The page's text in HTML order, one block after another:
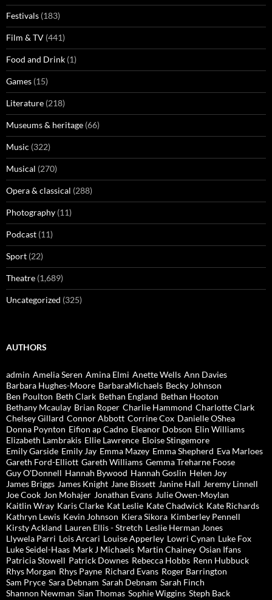
Festivals (183)
Film & TV (441)
Food and Drink (1)
Games (15)
Literature (218)
Museums & heritage (66)
Music (322)
Musical (270)
Opera & classical (288)
Photography (11)
Podcast (11)
Sport (22)
Theatre (1,689)
Uncategorized (325)
AUTHORS
admin Amelia Seren Amina Elmi Anette Wells Ann Davies
Barbara Hughes-Moore BarbaraMichaels Becky Johnson
Ben Poulton Beth Clark Bethan England Bethan Hooton
Bethany Mcaulay Brian Roper Charlie Hammond Charlotte Clark
Chelsey Gillard Connor Abbott Corrine Cox Danielle OShea
Donna Poynton Eifion ap Cadno Eleanor Dobson Elin Williams
Elizabeth Lambrakis Ellie Lawrence Eloise Stingemore
Emily Garside Emily Jay Emma Mazey Emma Shepherd Eva Marloes
Gareth Ford-Elliott Gareth Williams Gemma Treharne Foose
Guy O'Donnell Hannah Bywood Hannah Goslin Helen Joy
James Briggs James Knight Jane Bissett Janine Hall Jeremy Linnell
Joe Cook Jon Mohajer Jonathan Evans Julie Owen-Moylan
Kaitlin Wray Karis Clarke Kat Leslie Kate Chadwick Kate Richards
Kathryn Lewis Kevin Johnson Kiera Sikora Kimberley Pennell
Kirsty Ackland Lauren Ellis - Stretch Leslie Herman Jones
Llywela Parri Lois Arcari Louise Apperley Lowri Cynan Luke Fox
Luke Seidel-Haas Mark J Michaels Martin Chainey Osian Ifans
Patricia Stowell Patrick Downes Rebecca Hobbs Renn Hubbuck
Rhys Morgan Rhys Payne Richard Evans Roger Barrington
Sam Pryce Sara Debnam Sarah Debnam Sarah Finch
Shannon Newman Sian Thomas Sophie Wiggins Steph Back